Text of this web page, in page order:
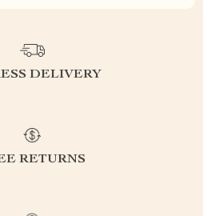
DELIVERY
RETURNS